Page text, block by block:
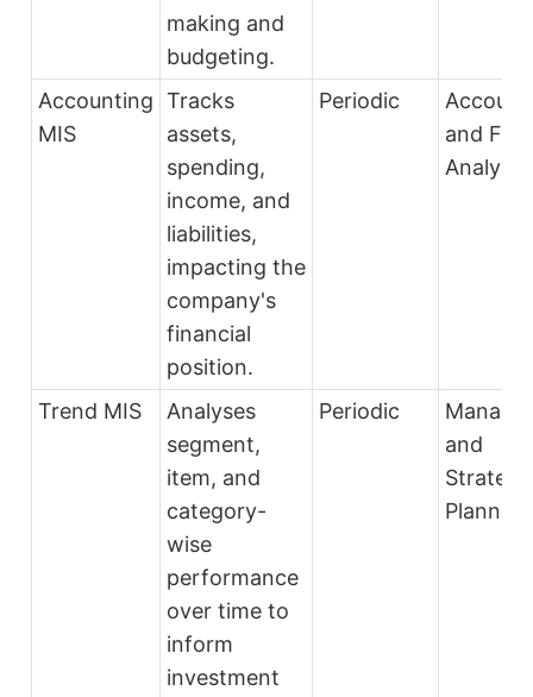
making and
budgeting.
Accounting
MIS
Tracks
assets,
spending,
income, and
liabilities,
impacting the
company's
financial
position.
Periodic
and
Analysts
Trend MIS
Analyses
segment,
item, and
category-
wise
performance
over time to
inform
investment
Periodic
and
Planners